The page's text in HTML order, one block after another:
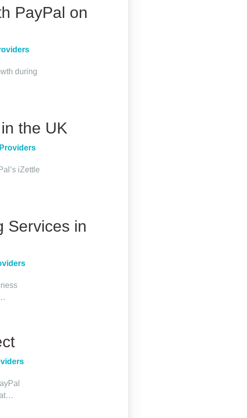
PayPal on
during
the UK
iZettle
Services in